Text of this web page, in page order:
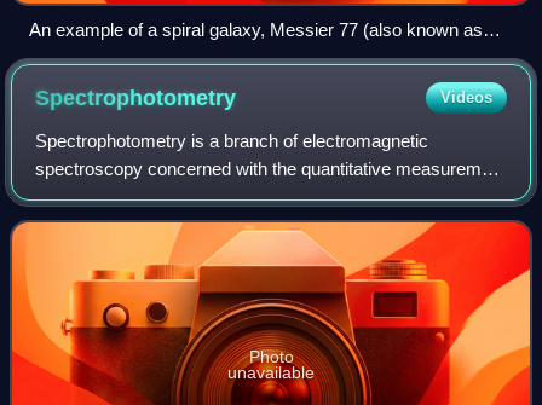
An example of a spiral galaxy, Messier 77 (also known as
NGC 1068)
Spectrophotometry Videos
Spectrophotometry is a branch of electromagnetic
spectroscopy concerned with the quantitative measurement
of the reflection or transmission properties of a material as a
function of wavelength. Spectr
Photo
unavailable